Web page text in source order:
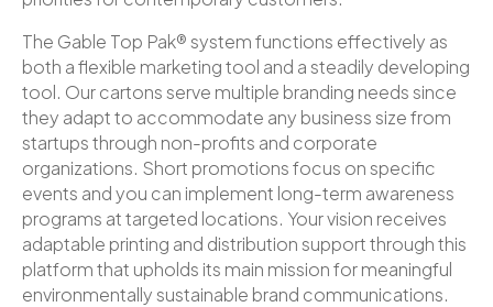
The Gable Top Pak® system functions effectively as
both a flexible marketing tool and a steadily developing
tool. Our cartons serve multiple branding needs since
they adapt to accommodate any business size from
startups through non-profits and corporate
organizations. Short promotions focus on specific
events and you can implement long-term awareness
programs at targeted locations. Your vision receives
adaptable printing and distribution support through this
platform that upholds its main mission for meaningful
environmentally sustainable brand communications.